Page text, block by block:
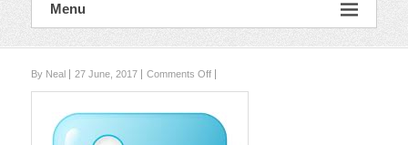
Menu
By Neal 27 June, 2017 Comments Offon